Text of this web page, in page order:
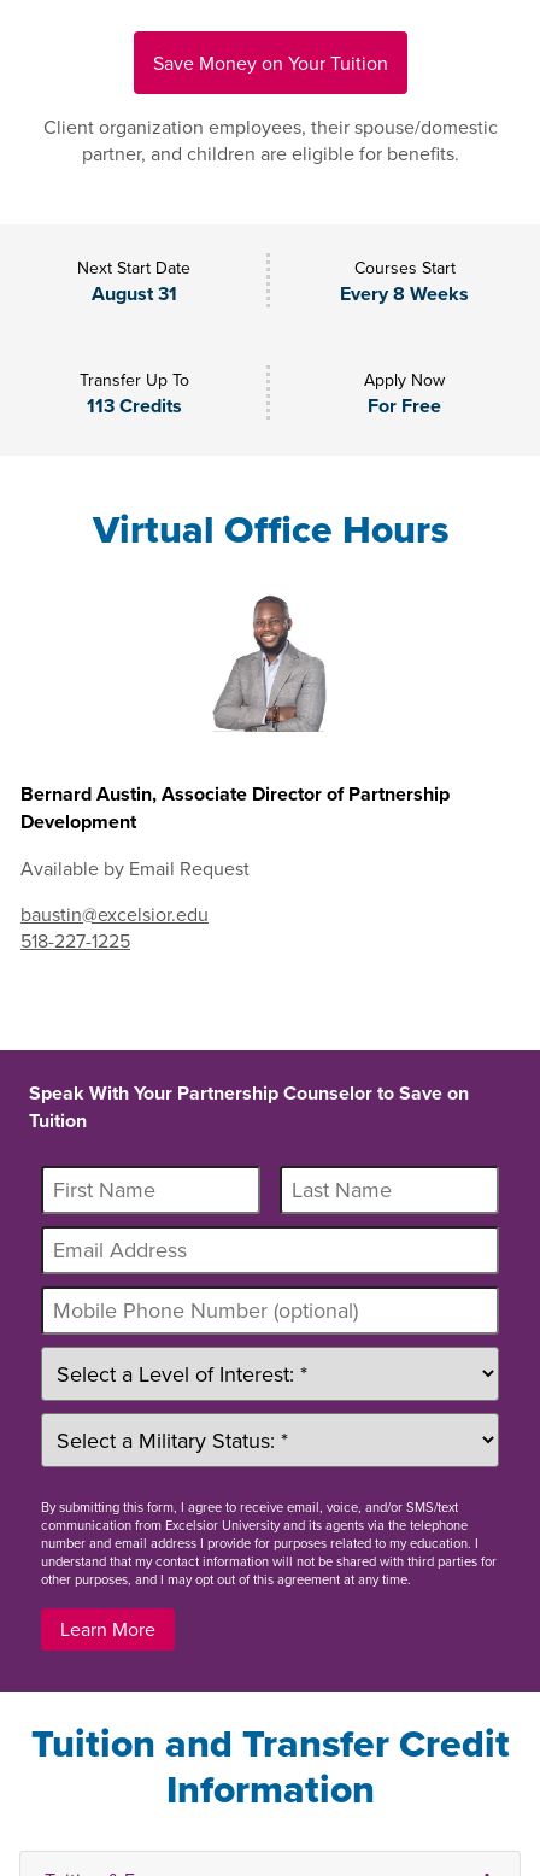
Save Money on Your Tuition
Client organization employees, their spouse/domestic
partner, and children are eligible for benefits.
Next Start Date
August 31
Courses Start
Every 8 Weeks
Transfer Up To
113 Credits
Apply Now
For Free
Virtual Office Hours
Bernard Austin, Associate Director of Partnership
Development
Available by Email Request
baustin@excelsior.edu
518-227-1225
Speak With Your Partnership Counselor to Save on
Tuition
Bysubmitting this form, I agree to receive email, voice, and/or SMS/text
communication from Excelsior University and its agents via the telephone
number and email address I provide for purposes related to my education. I
understand that my contact information will not be shared with third parties for
other purposes, and I may opt out of this agreement at any time.
Learn More
Tuition and Transfer Credit
Information